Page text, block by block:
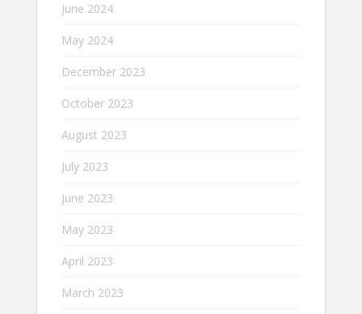
June 2024
May 2024
December 2023
October 2023
August 2023
July 2023
June 2023
May 2023
April 2023
March 2023